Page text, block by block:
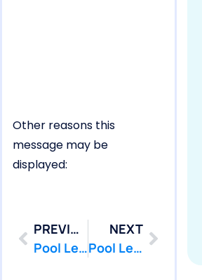
Other reasons this
message may be
displayed:
PREVIOUS
Pool Leak Detection | Deal, NJ 07723 | Pool Leak Repair | PoolPatcher.com
NEXT
Pool Leak Detection | Englishtown, NJ 07726 | Pool Leak Repair | PoolPatcher.com